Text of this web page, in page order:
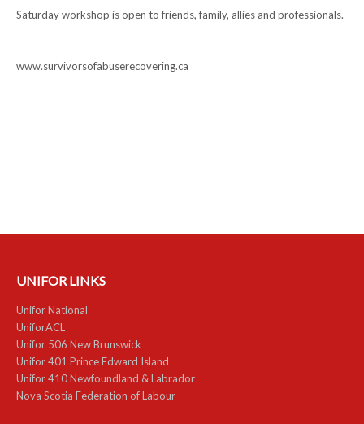
Sign up for updates
Member Discounts
Unifor 2289 By-Laws
UACL By-Laws
Saturday workshop is open to friends, family, allies and professionals.
www.survivorsofabuserecovering.ca
UNIFOR LINKS
Unifor National
UniforACL
Unifor 506 New Brunswick
Unifor 401 Prince Edward Island
Unifor 410 Newfoundland & Labrador
Nova Scotia Federation of Labour